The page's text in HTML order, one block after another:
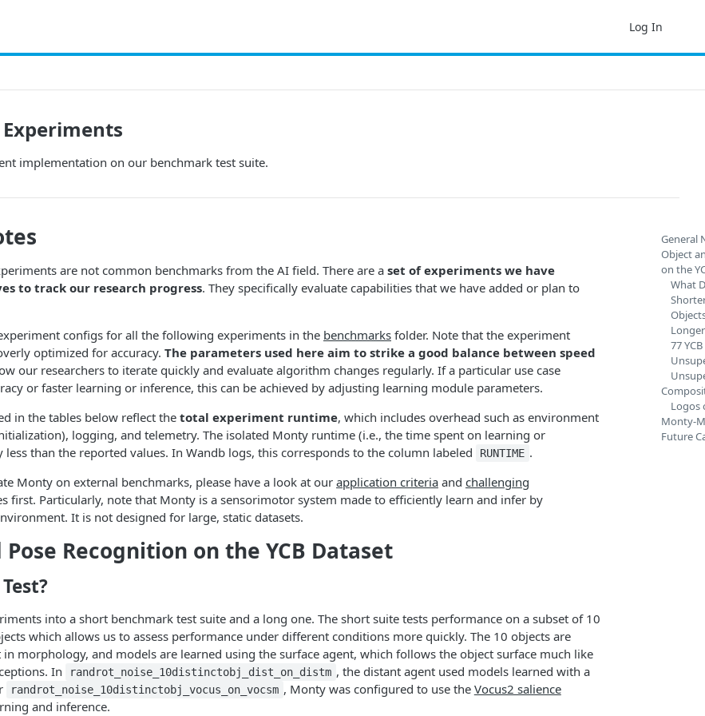
Log In
implementation on our benchmark test suite.
are not common benchmarks from the AI field. There are a set of experiments we have
to track our research progress. They specifically evaluate capabilities that we have added or plan to
configs for all the following experiments in the benchmarks folder. Note that the experiment
optimized for accuracy. The parameters used here aim to strike a good balance between speed
our researchers to iterate quickly and evaluate algorithm changes regularly. If a particular use case
or faster learning or inference, this can be achieved by adjusting learning module parameters.
in the tables below reflect thetotal experiment runtime, which includes overhead such as environment
logging, and telemetry. The isolated Monty runtime (i.e., the time spent on learning or
less than the reported values. In Wandb logs, this corresponds to the column labeled
RUNTIME .
Monty on external benchmarks, please have a look at ourapplication criteria and challenging
first. Particularly, note that Monty is a sensorimotor system made to efficiently learn and infer by
It is not designed for large, static datasets.
Recognition on the YCB Dataset
into a short benchmark test suite and a long one. The short suite tests performance on a subset of 10
which allows us to assess performance under different conditions more quickly. The 10 objects are
morphology, and models are learned using the surface agent, which follows the object surface much like
In
randrot_noise_10distinctobj_dist_on_distm , the distant agent used models learned with a
randrot_noise_10distinctobj_vocus_on_vocsm , Monty was configured to use the Vocus2 salience
and inference.
General
Object
on the
What
77
Logos
Monty-
Future